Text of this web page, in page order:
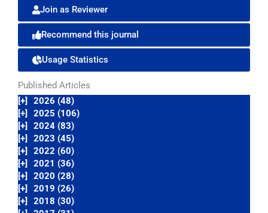
Join as Reviewer
Recommend this journal
Usage Statistics
Published Articles
[+]
2026 (48)
[+]
2025 (106)
[+]
2024 (83)
[+]
2023 (45)
[+]
2022 (60)
[+]
2021 (36)
[+]
2020 (28)
[+]
2019 (26)
[+]
2018 (30)